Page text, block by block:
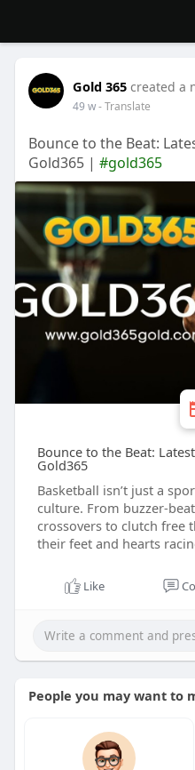
Gold 365 created a
49 w- Translate
Bounce to the Beat:
Gold365 | #gold365
Bounce to the Beat:
Gold365
Basketball isn’t just a
culture. From buzzer-
crossovers to clutch free
their feet and hearts
Like
People you may want to